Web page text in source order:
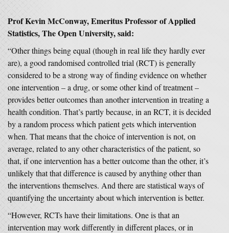
Prof Kevin McConway, Emeritus Professor of Applied
Statistics, The Open University, said:
“Other things being equal (though in real life they hardly ever
are), a good randomised controlled trial (RCT) is generally
considered to be a strong way of finding evidence on whether
one intervention – a drug, or some other kind of treatment –
provides better outcomes than another intervention in treating a
health condition. That’s partly because, in an RCT, it is decided
by a random process which patient gets which intervention
when. That means that the choice of intervention is not, on
average, related to any other characteristics of the patient, so
that, if one intervention has a better outcome than the other, it’s
unlikely that that difference is caused by anything other than
the interventions themselves. And there are statistical ways of
quantifying the uncertainty about which intervention is better.
“However, RCTs have their limitations. One is that an
intervention may work differently in different places, or in